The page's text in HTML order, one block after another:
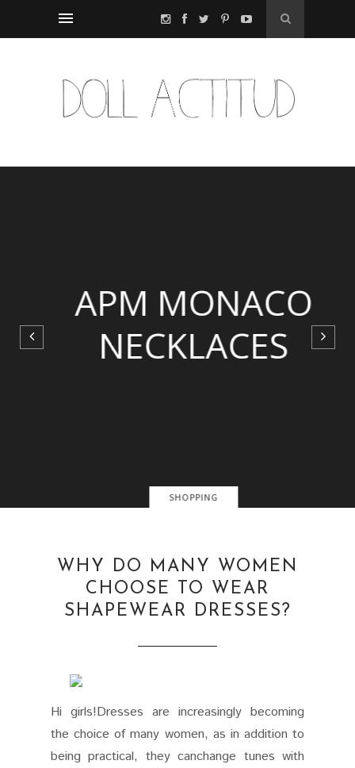
SHOPPING
APM MONACO
NECKLACES
WHY DO MANY WOMEN
CHOOSE TO WEAR
SHAPEWEAR DRESSES?
Hi girls!Dresses are increasingly becoming
the choice of many women, as in addition to
being practical, they canchange tunes with